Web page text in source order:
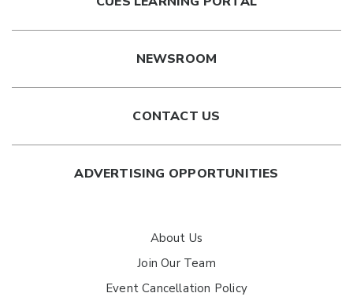
NEWSROOM
CONTACT US
ADVERTISING OPPORTUNITIES
About Us
Join Our Team
Event Cancellation Policy